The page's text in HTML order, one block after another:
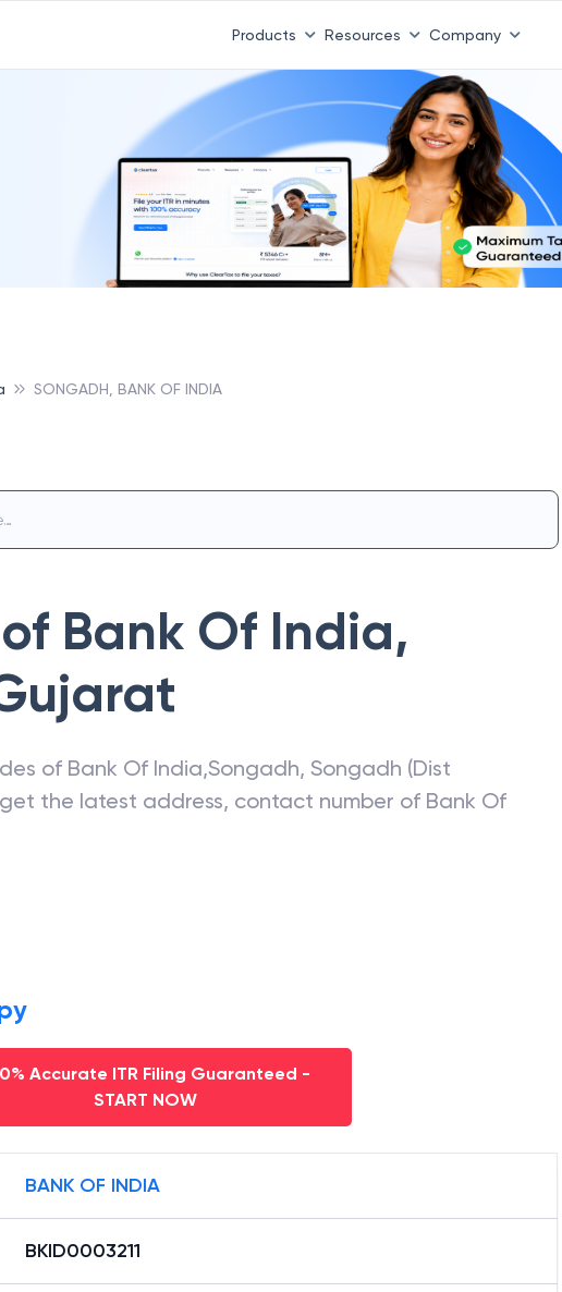
Products Resources Company
SONGADH, BANK OF INDIA
Bank Of India,
of Bank Of India,Songadh, Songadh (Dist
get the latest address, contact number of Bank Of
Accurate ITR Filing Guaranteed -
START NOW
BANK OF INDIA
BKID0003211